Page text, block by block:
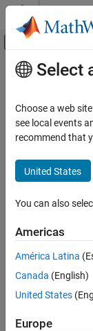
Skip to content
Off-
Documentation Home
Wavelet Toolbox
Filter Banks
Orthogonal and
ON THIS PAGE
Description
Examples
Input Arguments
Output Arguments
Version History
Main Content
bswfun
Biorthogonal
Syntax
[___] = bswfun(
[phis,psis,
returns
(lor,hir
Select
Choose a web
see local events
recommend that
United States
You can also
Americas
América Latina
Canada (English)
United States
Europe